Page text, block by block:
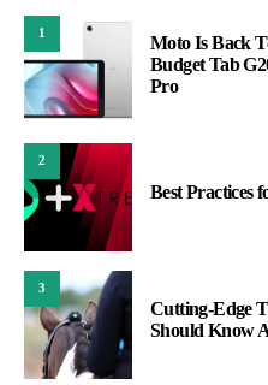
1
Moto Is Back
Budget Tab
Pro
2
Best Practices
3
Cutting-Edge
Should Know